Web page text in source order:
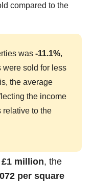
compared to the
was-11.1%,
were sold for less
the average
the income
relative to the
million, the
per square